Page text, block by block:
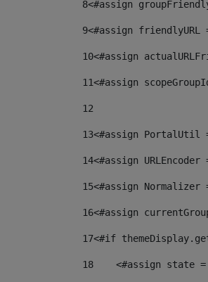
8<#assign
9<#assign friendlyURL
10<#assign
11<#assign
12
13<#assign
14<#assign
15<#assign
16<#assign
17<#if
18
<#assign state